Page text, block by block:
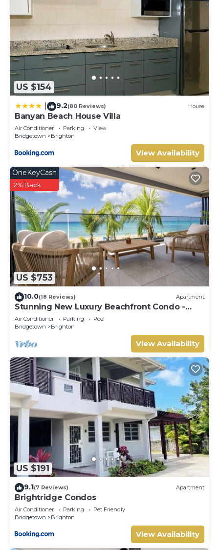
US $154
9.2(80 Reviews) House
Banyan Beach House Villa
Air Conditioner Parking
View
Bridgetown
Brighton
View Availability
US $753
OneKeyCash
2% Back
10.0(18 Reviews) Apartment
Stunning New Luxury Beachfront Condo -
Allure 202
Air Conditioner Parking
Pool
Bridgetown
Brighton
View Availability
US $191
9.1(7 Reviews) Apartment
Brightridge Condos
Air Conditioner Parking
Pet Friendly
Bridgetown
Brighton
View Availability